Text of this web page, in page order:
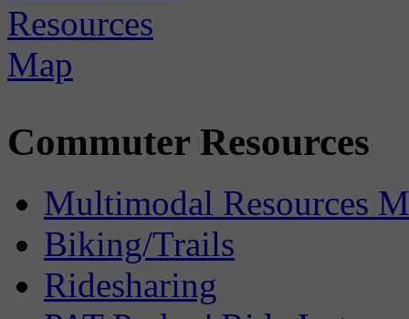
Commuter Resources
Multimodal Resources
Biking/Trails
Ridesharing